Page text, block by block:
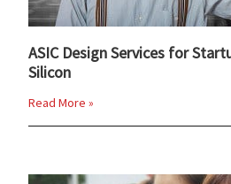
ASIC Design Services for
Silicon
Read More »